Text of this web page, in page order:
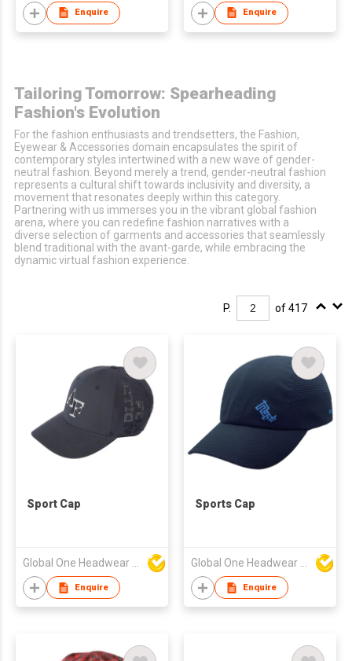
Enquire Enquire
Tailoring Tomorrow: Spearheading
Fashion's Evolution
For the fashion enthusiasts and trendsetters, the Fashion,
Eyewear & Accessories domain encapsulates the spirit of
contemporary styles intertwined with a new wave of gender-
neutral fashion. Beyond merely a trend, gender-neutral fashion
represents a cultural shift towards inclusivity and diversity, a
movement that resonates deeply within this category.
Partnering with us immerses you in the vibrant global fashion
arena, where you can redefine fashion narratives with a
diverse selection of garments and accessories that seamlessly
blend traditional with the avant-garde, while embracing the
dynamic virtual fashion experience.
P. of 417
Sport Cap
Global One Headwear Ltd
Enquire
Sports Cap
Global One Headwear Ltd
Enquire